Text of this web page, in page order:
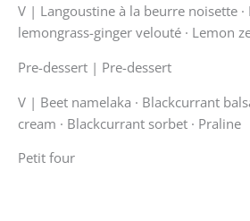
V | Langoustine à la beurre noisette ·
lemongrass-ginger velouté · Lemon
Pre-dessert | Pre-dessert
V | Beet namelaka · Blackcurrant
cream · Blackcurrant sorbet · Praline
Petit four